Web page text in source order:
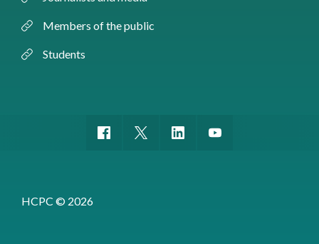
Members of the public
Students
HCPC © 2026